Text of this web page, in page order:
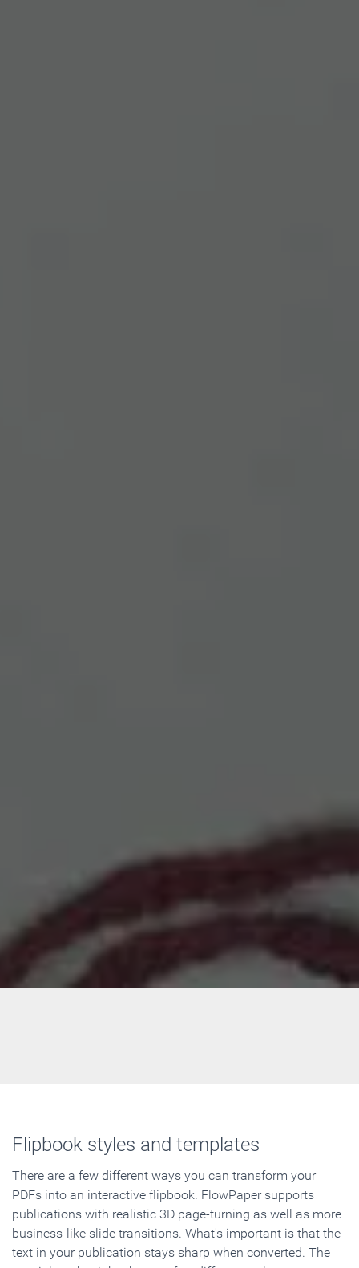
Flipbook styles and templates
There are a few different ways you can transform your
PDFs into an interactive flipbook. FlowPaper supports
publications with realistic 3D page-turning as well as more
business-like slide transitions. What's important is that the
text in your publication stays sharp when converted. The